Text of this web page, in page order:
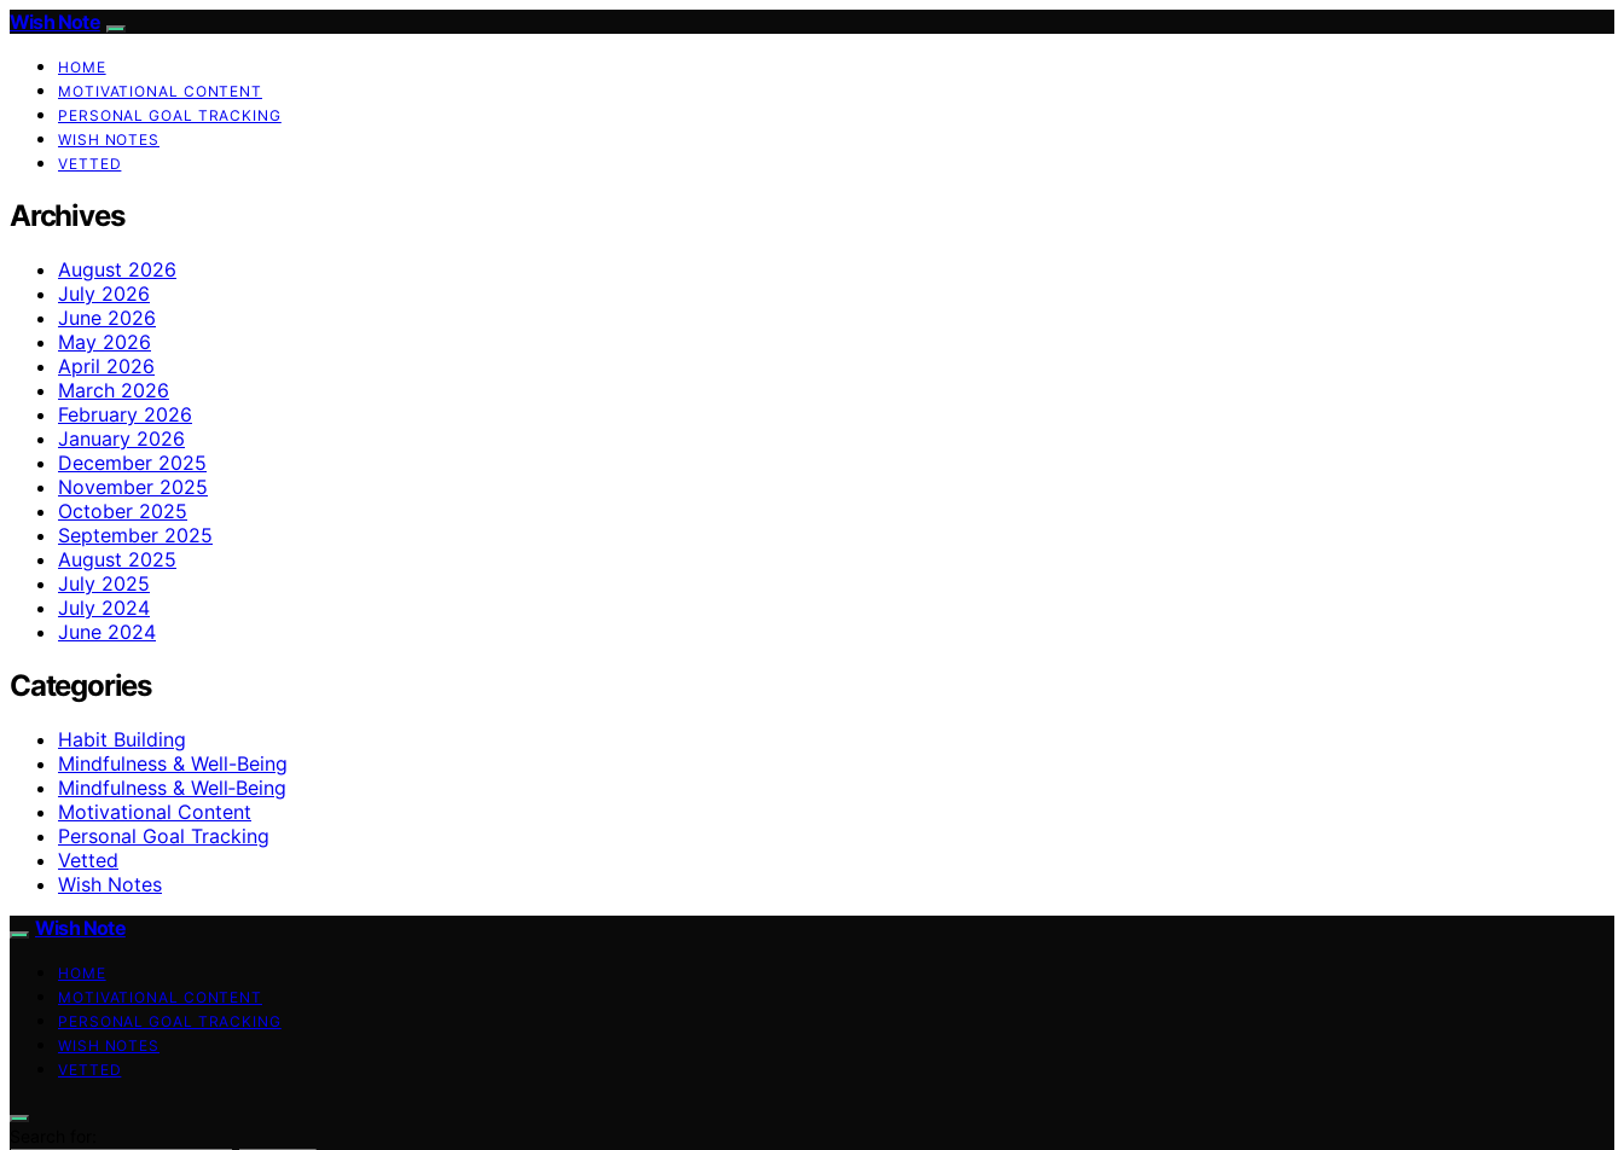
Wish Note
HOME
MOTIVATIONAL CONTENT
PERSONAL GOAL TRACKING
WISH NOTES
VETTED
Archives
August 2026
July 2026
June 2026
May 2026
April 2026
March 2026
February 2026
January 2026
December 2025
November 2025
October 2025
September 2025
August 2025
July 2025
July 2024
June 2024
Categories
Habit Building
Mindfulness & Well-Being
Mindfulness & Well‑Being
Motivational Content
Personal Goal Tracking
Vetted
Wish Notes
Wish Note
HOME
MOTIVATIONAL CONTENT
PERSONAL GOAL TRACKING
WISH NOTES
VETTED